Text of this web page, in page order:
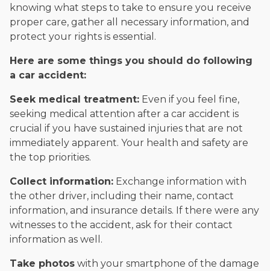
knowing what steps to take to ensure you receive
proper care, gather all necessary information, and
protect your rights is essential.
Here are some things you should do following
a car accident:
Seek medical treatment: Even if you feel fine,
seeking medical attention after a car accident is
crucial if you have sustained injuries that are not
immediately apparent. Your health and safety are
the top priorities.
Collect information: Exchange information with
the other driver, including their name, contact
information, and insurance details. If there were any
witnesses to the accident, ask for their contact
information as well.
Take photos with your smartphone of the damage